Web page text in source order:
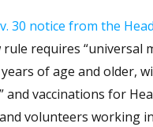
30 notice from the
rule requires “universal
of age and older,
and vaccinations for
volunteers working in